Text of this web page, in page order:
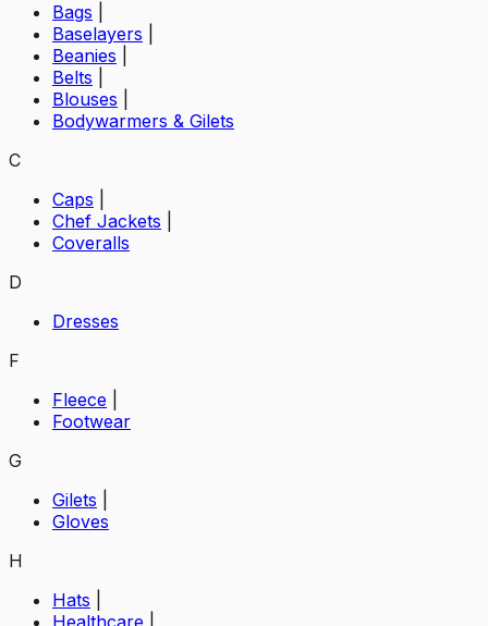
Bags
Baselayers
Beanies
Belts
Blouses
Bodywarmers & Gilets
C
Caps
Chef Jackets
Coveralls
D
Dresses
F
Fleece
Footwear
G
Gilets
Gloves
H
Hats
Healthcare